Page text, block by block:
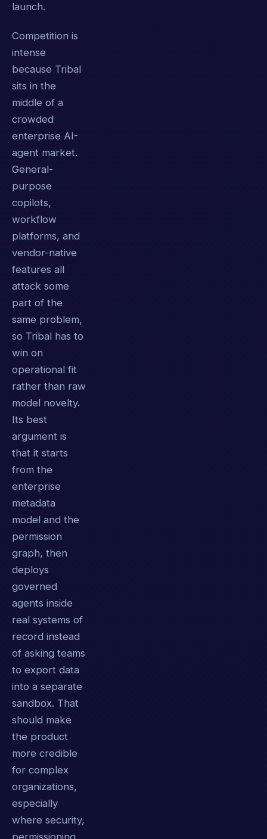
launch.
Competition is
intense
because Tribal
sits in the
middle of a
crowded
enterprise AI-
agent market.
General-
purpose
copilots,
workflow
platforms, and
vendor-native
features all
attack some
part of the
same problem,
so Tribal has to
win on
operational fit
rather than raw
model novelty.
Its best
argument is
that it starts
from the
enterprise
metadata
model and the
permission
graph, then
deploys
governed
agents inside
real systems of
record instead
of asking teams
to export data
into a separate
sandbox. That
should make
the product
more credible
for complex
organizations,
especially
where security,